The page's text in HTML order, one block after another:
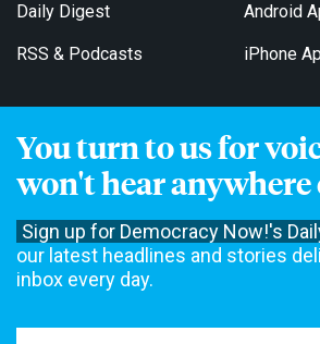
You turn to us for
won't hear anywhere
Sign up for Democracy Now!'s
our latest headlines and stories
inbox every day.
Daily Digest
RSS & Podcasts
Android
iPhone
Get Email Updates